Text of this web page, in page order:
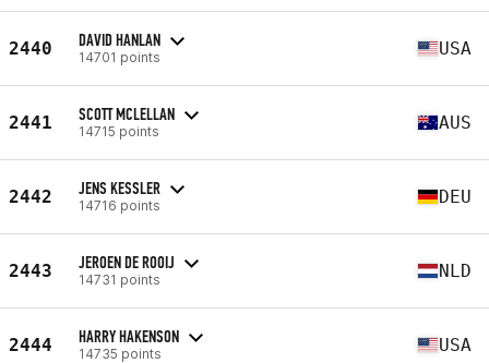
2440 DAVID HANLAN
14701 points USA
2441 SCOTT MCLELLAN
14715 points AUS
2442 JENS KESSLER
14716 points DEU
2443 JEROEN DE ROOIJ
14731 points NLD
2444 HARRY HAKENSON
14735 points USA